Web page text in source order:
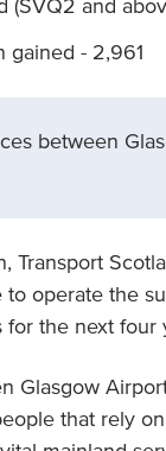
(SVQ2 and
gained - 2,961
between
Transport
operate the
the next four
Glasgow
that rely